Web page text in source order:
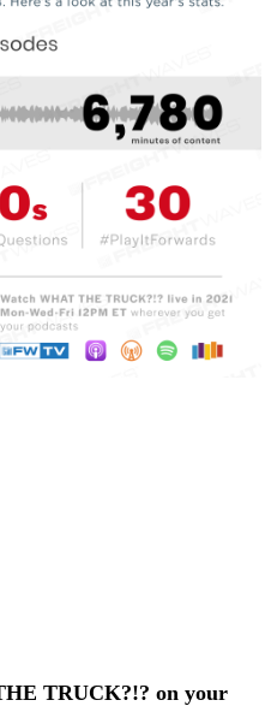
TRUCK?!? on your